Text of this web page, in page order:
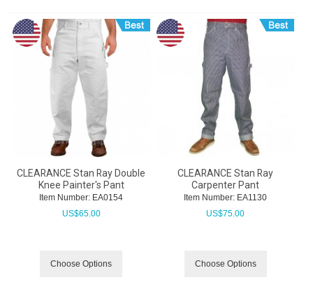
CLEARANCE Stan Ray Double
Knee Painter's Pant
Item Number: EA0154
US$65.00
Choose Options
CLEARANCE Stan Ray
Carpenter Pant
Item Number: EA1130
US$75.00
Choose Options